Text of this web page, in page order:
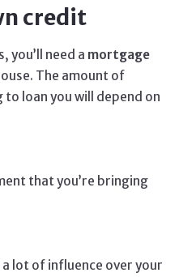
credit
you’ll need a mortgage
The amount of
loan you will depend on
that you’re bringing
lot of influence over your